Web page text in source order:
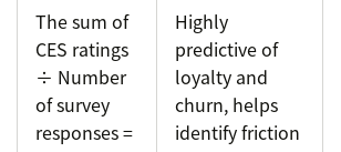
The sum of
CES ratings
÷ Number
of survey
responses =
Highly
predictive of
loyalty and
churn, helps
identify friction